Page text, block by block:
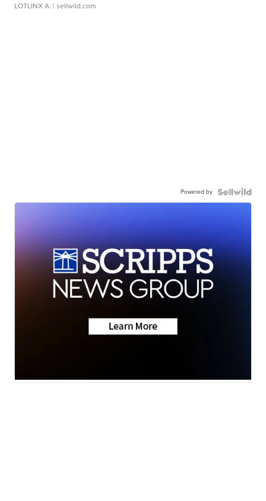
LOTLINX A. | sellwild.com
Powered by